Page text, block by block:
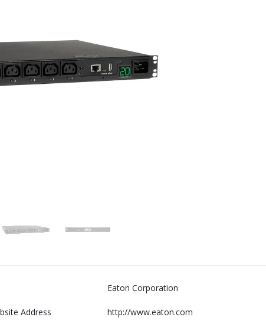
Eaton Corporation
Address http://www.eaton.com